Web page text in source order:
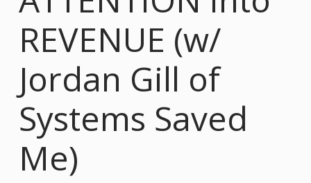
REVENUE (w/
Jordan Gill of
Systems Saved
Me)